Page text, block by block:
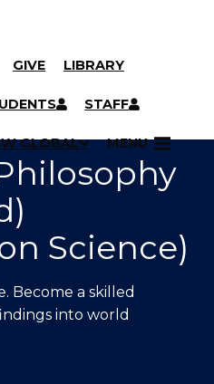
GIVE LIBRARY
STAFF
GLOBAL MENU
Science)
Become a skilled
into world